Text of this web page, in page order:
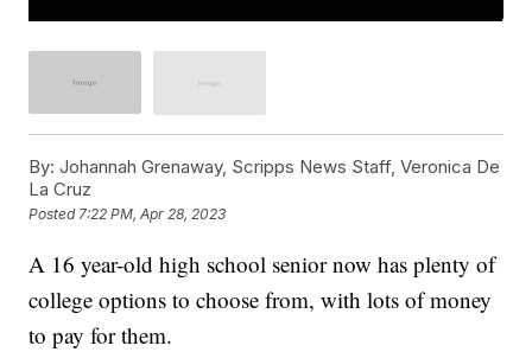
By: Johannah Grenaway, Scripps News Staff, Veronica De
La Cruz
Posted7:22 PM, Apr 28, 2023
A 16 year-old high school senior now has plenty of
college options to choose from, with lots of money
to pay for them.